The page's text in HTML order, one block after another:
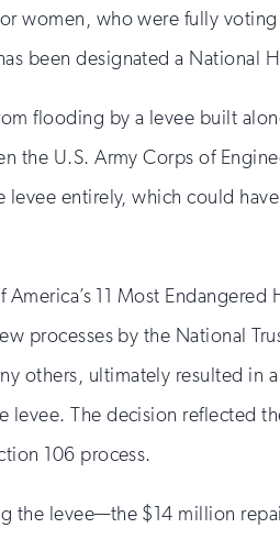
women, who were fully
been designated a National
flooding by a levee built
U.S. Army Corps of
entirely, which could
11 Most Endangered
processes by the National
others, ultimately resulted in
The decision reflected
106 process.
the levee—the $14 million